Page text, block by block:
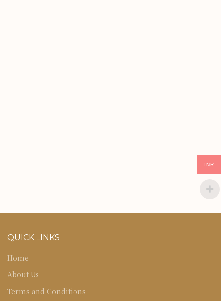
QUICK LINKS
Home
About Us
Terms and Conditions
INR